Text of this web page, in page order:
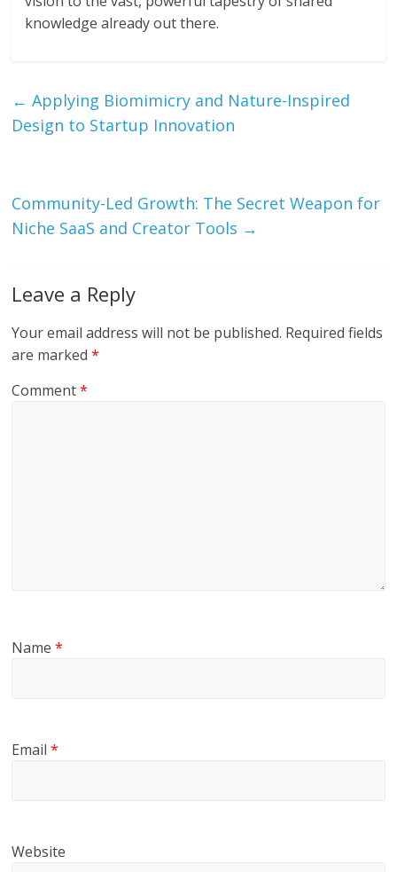
knowledge already out there.
← Applying Biomimicry and Nature-Inspired
Design to Startup Innovation
Community-Led Growth: The Secret Weapon for
Niche SaaS and Creator Tools →
Leave a Reply
Your email address will not be published. Required fields
are marked*
Comment*
Name*
Email*
Website